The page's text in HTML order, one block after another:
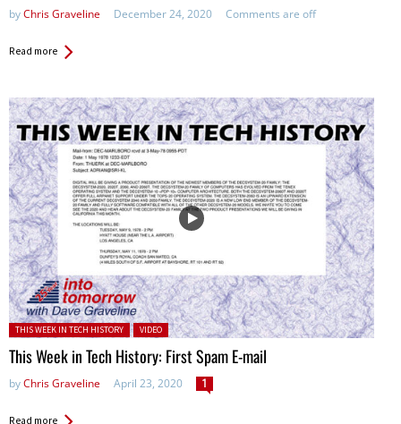
byChris Graveline December 24, 2020 Comments are off
Read more
Posted in:
THIS WEEK IN TECH HISTORY VIDEO
This Week in Tech History: First Spam E-mail
byChris Graveline April 23, 2020 1
Read more